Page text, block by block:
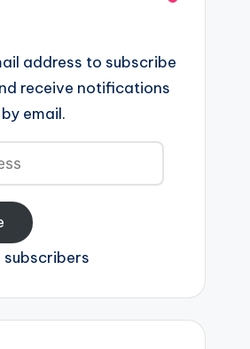
address to subscribe
receive notifications
email.
subscribers